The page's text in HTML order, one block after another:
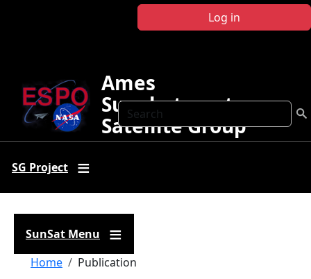
Log in
Search
Ames
Sunphotometer
Satellite Group
SG Project
SunSat Menu
Breadcrumb
Home Publication